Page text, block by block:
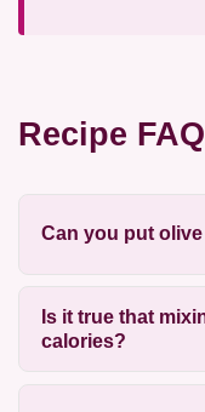
Recipe
Can you put
Is it true that
calories?